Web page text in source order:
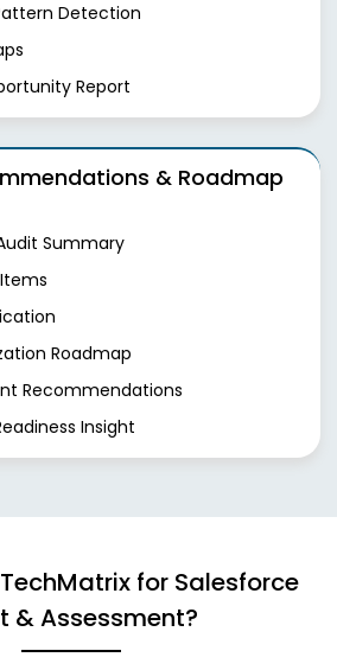
Detection
Report
& Roadmap
Summary
Roadmap
Recommendations
Insight
for Salesforce
& Assessment?